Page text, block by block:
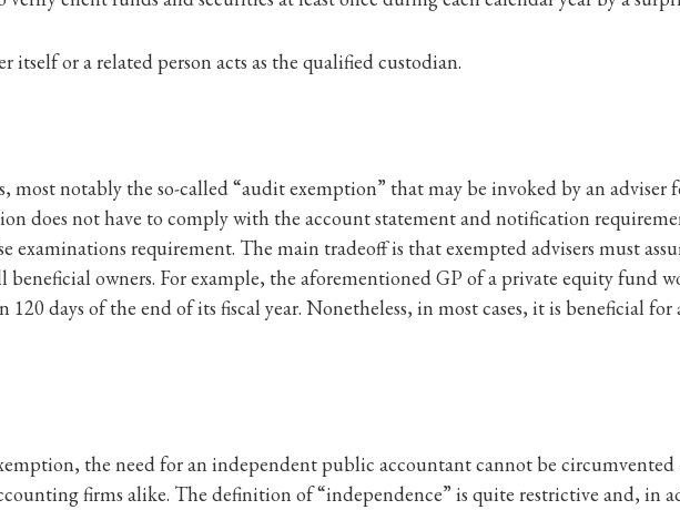
or a related person acts as the qualified custodian.
most notably the so-called “audit exemption” that may be invoked by an adviser
does not have to comply with the account statement and notification
examinations requirement. The main tradeoff is that exempted advisers must
owners. For example, the aforementioned GP of a private equity fund
days of the end of its fiscal year. Nonetheless, in most cases, it is beneficial
the need for an independent public accountant cannot be circumvented
firms alike. The definition of “independence” is quite restrictive and,